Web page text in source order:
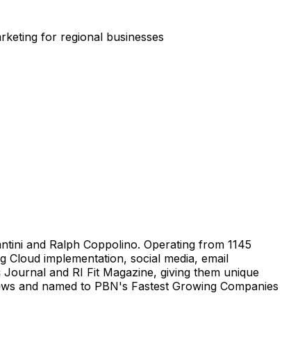
for regional businesses
and Ralph Coppolino. Operating from 1145
implementation, social media, email
and RI Fit Magazine, giving them unique
and named to PBN's Fastest Growing Companies